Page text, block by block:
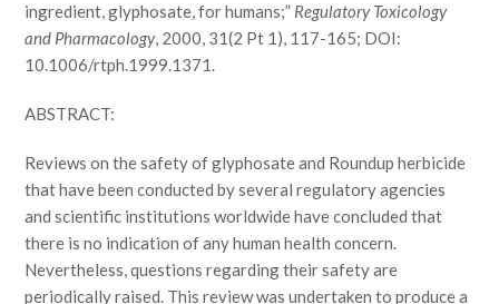
ingredient, glyphosate, for humans;” Regulatory Toxicology
and Pharmacology, 2000, 31(2 Pt 1), 117-165; DOI:
10.1006/rtph.1999.1371.
ABSTRACT:
Reviews on the safety of glyphosate and Roundup herbicide
that have been conducted by several regulatory agencies
and scientific institutions worldwide have concluded that
there is no indication of any human health concern.
Nevertheless, questions regarding their safety are
periodically raised. This review was undertaken to produce a